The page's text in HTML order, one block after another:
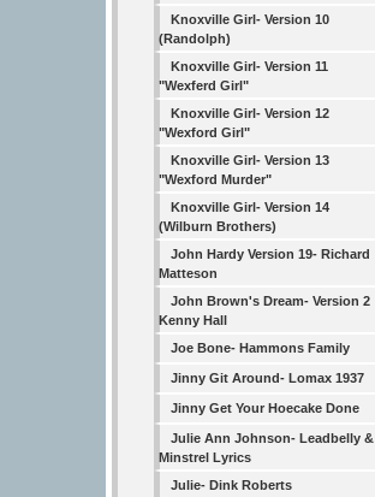
Knoxville Girl- Version 10
(Randolph)
Knoxville Girl- Version 11
"Wexferd Girl"
Knoxville Girl- Version 12
"Wexford Girl"
Knoxville Girl- Version 13
"Wexford Murder"
Knoxville Girl- Version 14
(Wilburn Brothers)
John Hardy Version 19- Richard
Matteson
John Brown's Dream- Version 2
Kenny Hall
Joe Bone- Hammons Family
Jinny Git Around- Lomax 1937
Jinny Get Your Hoecake Done
Julie Ann Johnson- Leadbelly &
Minstrel Lyrics
Julie- Dink Roberts